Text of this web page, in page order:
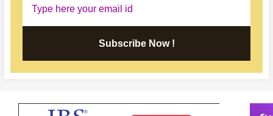
Subscribe Now !